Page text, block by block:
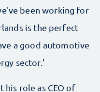
been working for
is the perfect
a good automotive
sector.'
role as CEO of